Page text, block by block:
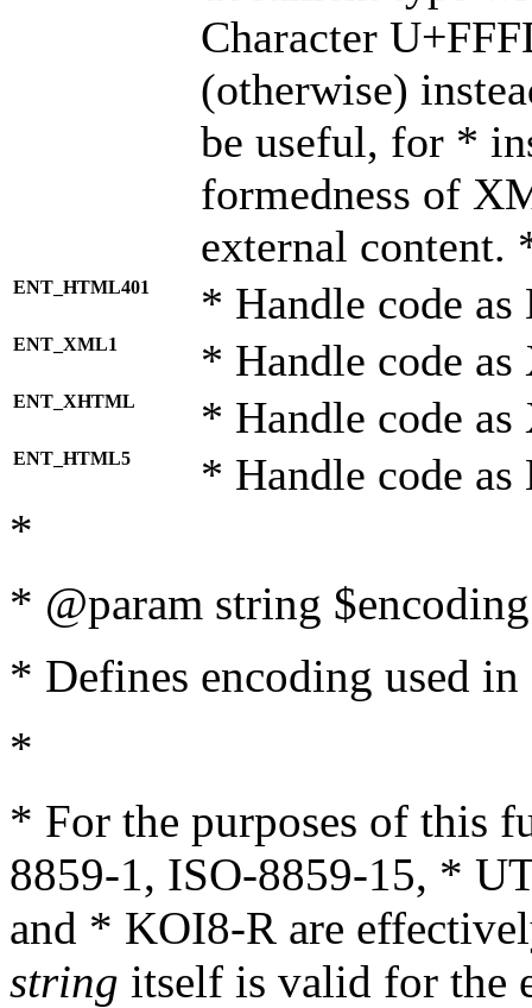
Character
(otherwise)
be useful, for *
formedness of
external content.
ENT_HTML401 * Handle code
ENT_XML1 * Handle code
ENT_XHTML * Handle code
ENT_HTML5 * Handle code
*
* @param string
* Defines encoding used
*
* For the purposes of this
8859-1, ISO-8859-15, *
and * KOI8-R are
string itself is valid for the